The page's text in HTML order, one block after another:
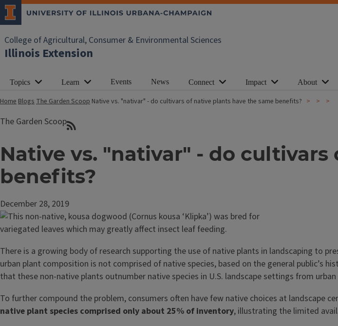
College of Agricultural, Consumer & Environmental Sciences
Illinois Extension
Topics Learn Events News Connect Impact About
HomeBlogsThe Garden Scoop Native vs. "nativar" - do cultivars of native plants have the same benefits?
The Garden Scoop
Native vs. "nativar" - do
benefits?
December 28, 2019
There is a growing body of research supporting the use of native plants in landscaping to
urban plant composition is not comprised of native species, based on the general public’s
that these non-native plants outnumber native species in U.S. landscape settings from
To further compound the problem, consumers often have few native choices at landscape
native plant species comprised only about 25% of inventory, illustrating the limited